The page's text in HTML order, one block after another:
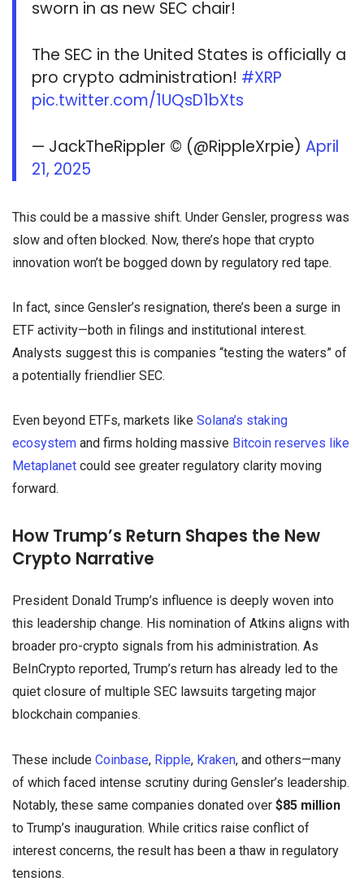
sworn in as new SEC chair!
The SEC in the United States is officially a
pro crypto administration! #XRP
pic.twitter.com/1UQsD1bXts
— JackTheRippler ©️ (@RippleXrpie)April
21, 2025
This could be a massive shift. Under Gensler, progress was
slow and often blocked. Now, there’s hope that crypto
innovation won’t be bogged down by regulatory red tape.
In fact, since Gensler’s resignation, there’s been a surge in
ETF activity—both in filings and institutional interest.
Analysts suggest this is companies “testing the waters” of
a potentially friendlier SEC.
Even beyond ETFs, markets like Solana’s staking
ecosystem and firms holding massive Bitcoin reserves like
Metaplanet could see greater regulatory clarity moving
forward.
How Trump’s Return Shapes the New
Crypto Narrative
President Donald Trump’s influence is deeply woven into
this leadership change. His nomination of Atkins aligns with
broader pro-crypto signals from his administration. As
BeInCrypto reported, Trump’s return has already led to the
quiet closure of multiple SEC lawsuits targeting major
blockchain companies.
These include Coinbase, Ripple, Kraken, and others—many
of which faced intense scrutiny during Gensler’s leadership.
Notably, these same companies donated over $85 million
to Trump’s inauguration. While critics raise conflict of
interest concerns, the result has been a thaw in regulatory
tensions.